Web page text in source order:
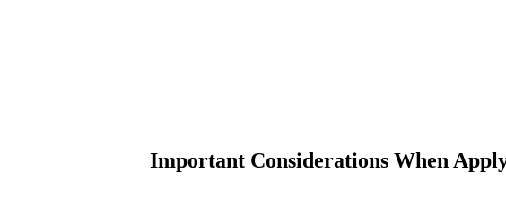
Important Considerations When